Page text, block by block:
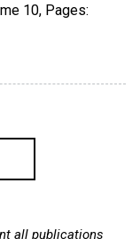
10, Pages:
all publications